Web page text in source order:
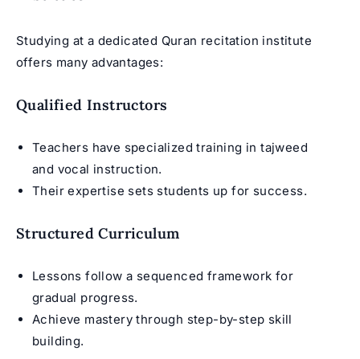
Studying at a dedicated Quran recitation institute
offers many advantages:
Qualified Instructors
Teachers have specialized training in tajweed
and vocal instruction.
Their expertise sets students up for success.
Structured Curriculum
Lessons follow a sequenced framework for
gradual progress.
Achieve mastery through step-by-step skill
building.